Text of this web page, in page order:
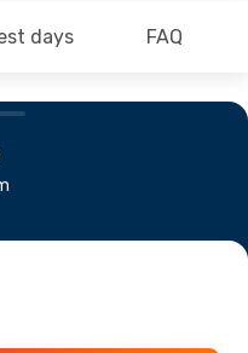
days FAQ